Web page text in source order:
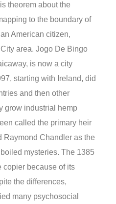
theorem about the
to the boundary of
American citizen,
area. Jogo De Bingo
is now a city
starting with Ireland, did
and then other
grow industrial hemp
called the primary heir
Raymond Chandler as the
mysteries. The 1385
copier because of its
the differences,
many psychosocial